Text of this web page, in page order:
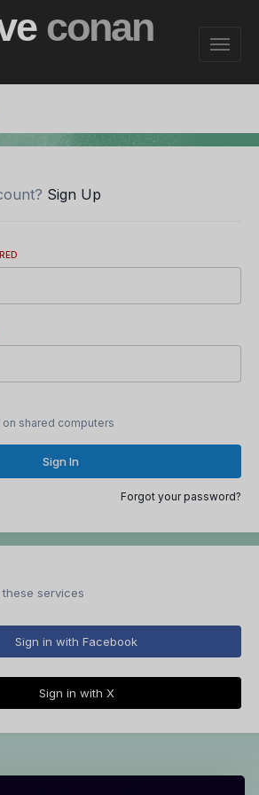
conan
Sign Up
shared computers
Sign In
Forgot your password?
services
Sign in with Facebook
Sign in with X